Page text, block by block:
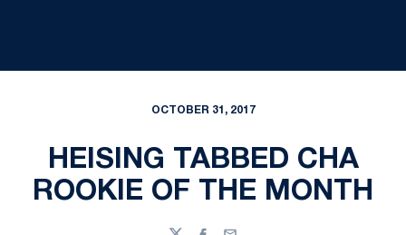
OCTOBER 31, 2017
HEISING TABBED CHA
ROOKIE OF THE MONTH